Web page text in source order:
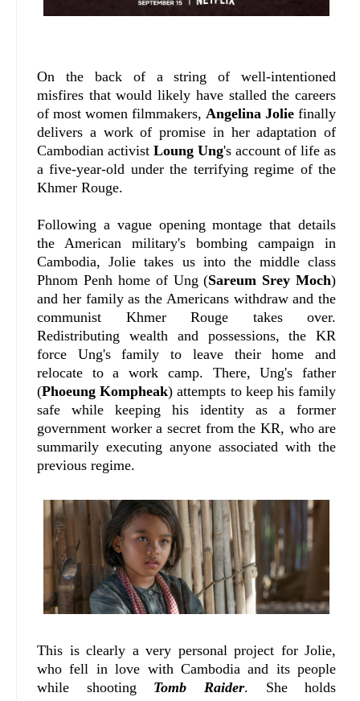
On the back of a string of well-intentioned
misfires that would likely have stalled the careers
of most women filmmakers, Angelina Jolie finally
delivers a work of promise in her adaptation of
Cambodian activistLoung Ung's account of life as
a five-year-old under the terrifying regime of the
Khmer Rouge.
Following a vague opening montage that details
the American military's bombing campaign in
Cambodia, Jolie takes us into the middle class
Phnom Penh home of Ung (Sareum Srey Moch)
and her family as the Americans withdraw and the
communist Khmer Rouge takes over.
Redistributing wealth and possessions, the KR
force Ung's family to leave their home and
relocate to a work camp. There, Ung's father
(Phoeung Kompheak) attempts to keep his family
safe while keeping his identity as a former
government worker a secret from the KR, who are
summarily executing anyone associated with the
previous regime.
This is clearly a very personal project for Jolie,
who fell in love with Cambodia and its people
while shooting Tomb Raider. She holds